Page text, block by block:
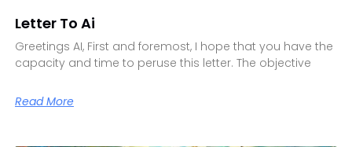
Letter To Ai
Greetings AI, First and foremost, I hope that you have the
capacity and time to peruse this letter. The objective
Read More